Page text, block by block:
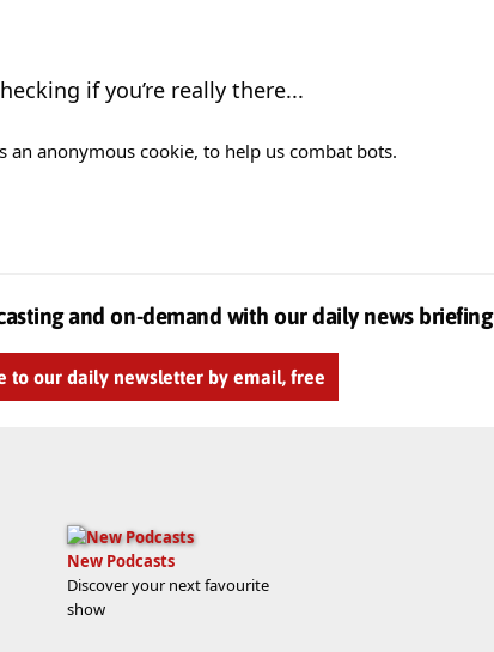
if you’re really there...
an anonymous cookie, to help us combat bots.
and on-demand with our daily news briefing
to our daily newsletter by email, free
New Podcasts
Discover your next favourite
show